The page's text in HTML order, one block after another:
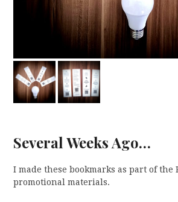
Several Weeks Ago…
I made these bookmarks as part of the
promotional materials.